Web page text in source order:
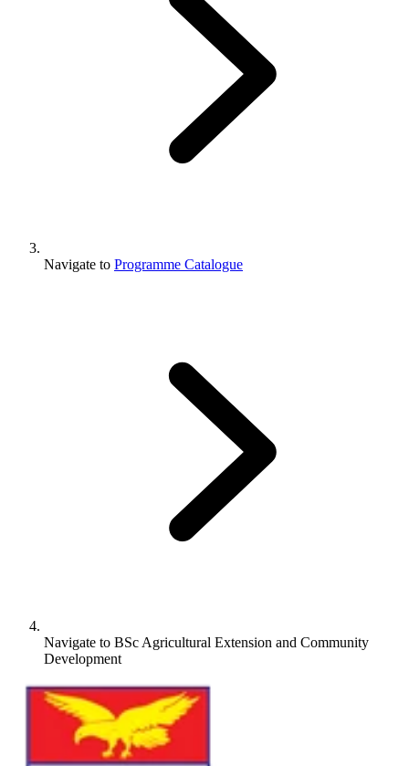
Navigate to Programme Catalogue
Navigate to BSc Agricultural Extension and Community
Development